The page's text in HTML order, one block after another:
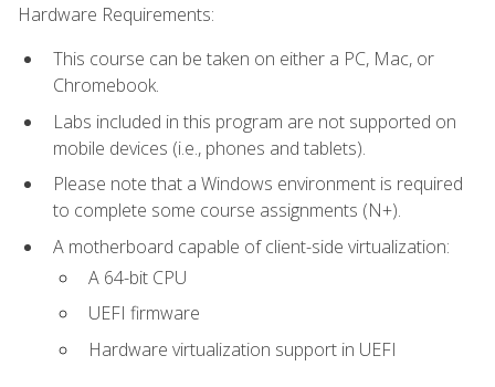
Hardware Requirements:
This course can be taken on either a PC, Mac, or
Chromebook.
Labs included in this program are not supported on
mobile devices (i.e., phones and tablets).
Please note that a Windows environment is required
to complete some course assignments (N+).
A motherboard capable of client-side virtualization:
A 64-bit CPU
UEFI firmware
Hardware virtualization support in UEFI